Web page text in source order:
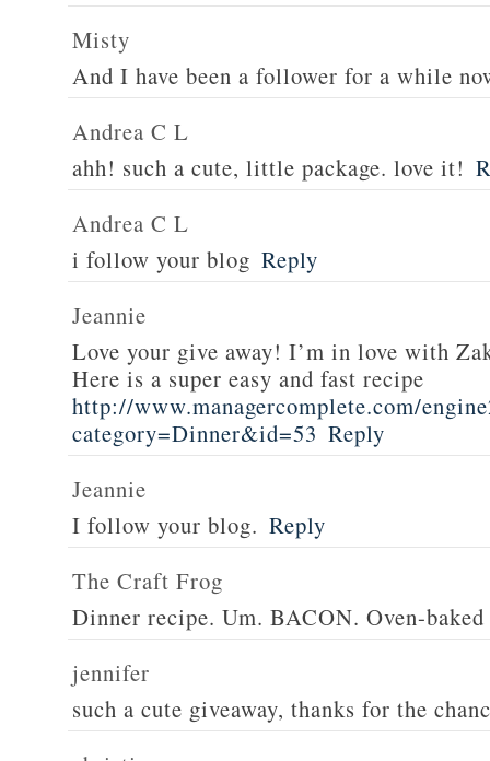
Misty
And I have been a follower for a while
Andrea C L
ahh! such a cute, little package. love it!
Andrea C L
i follow your blog Reply
Jeannie
Love your give away! I’m in love with
Here is a super easy and fast recipe
http://www.managercomplete.com/
category=Dinner&id=53 Reply
Jeannie
I follow your blog. Reply
The Craft Frog
Dinner recipe. Um. BACON. Oven-baked
jennifer
such a cute giveaway, thanks for the